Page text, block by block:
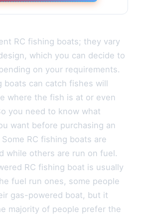
RC fishing boats; they vary
which you can decide to
on your requirements.
boats can catch fishes will
where the fish is at or even
you need to know what
want before purchasing an
RC fishing boats are
while others are run on fuel.
RC fishing boat is usually
fuel run ones, some people
gas-powered boat, but it
majority of people prefer the